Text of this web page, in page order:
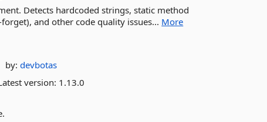
Detects hardcoded strings, static method
and other code quality issues... More
by:devbotas
version: 1.13.0